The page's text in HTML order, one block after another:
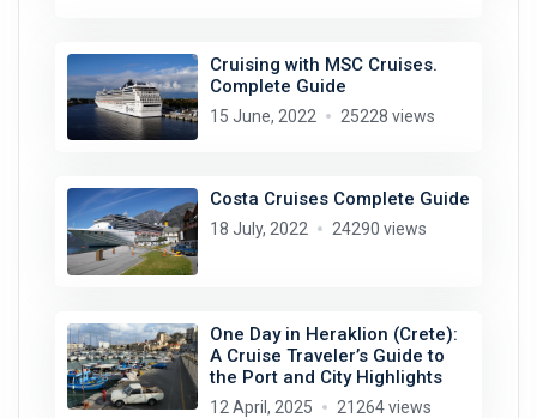
Cruising with MSC Cruises.
Complete Guide
15 June, 2022 25228 views
Costa Cruises Complete Guide
18 July, 2022 24290 views
One Day in Heraklion (Crete):
A Cruise Traveler’s Guide to
the Port and City Highlights
12 April, 2025 21264 views